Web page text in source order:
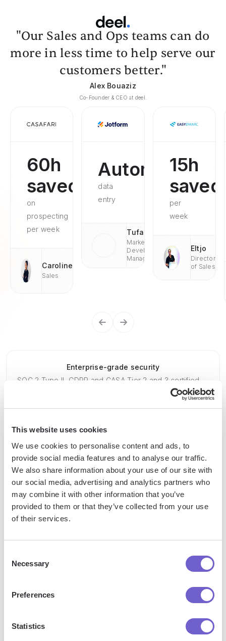
This website uses cookies
We use cookies to personalise content and ads, to
provide social media features and to analyse our traffic.
We also share information about your use of our site with
our social media, advertising and analytics partners who
may combine it with other information that you’ve
provided to them or that they’ve collected from your use
of their services.
Selection
Necessary
Preferences
Statistics
"Our Sales and Ops teams can do
more in less time to help serve our
customers better."
Alex Bouaziz
Co-Founder & CEO at deel.
60h
saved
on
prospecting
per week
Caroline
Sales
Automated
data
entry
Tufan
Market
Development
Managaer
15h
saved
per
week
Eltjo
Director
of Sales
Enterprise-grade security
SOC 2 Type II, GDPR and CASA Tier 2 and 3 certified —
so you can automate with confidence at any scale.
Frequently asked questions
to help GTM teams eliminate manual tasks and streamline
processes. It connects and integrates with your favorite
tools, enabling you to automate repetitive workflows,
manage data across systems, and enhance collaboration.